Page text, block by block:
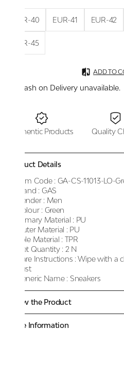
EUR-40 EUR-41 EUR-42
EUR-45
ADD TO
Cash on Delivery unavailable.
Authentic Products Quality
Product Details
Item Code : GA-CS-11013-LO-
Brand : GAS
Gender : Men
Colour : Green
Primary Material : PU
Outer Material : PU
Sole Material : TPR
Net Quantity : 2 N
Care Instructions : Wipe with a
dust
Generic Name : Sneakers
Know the Product
More Information